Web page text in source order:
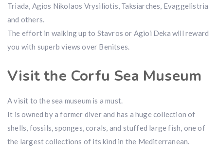
Triada, Agios Nikolaos Vrysiliotis, Taksiarches, Evaggelistria
and others.
The effort in walking up to Stavros or Agioi Deka will reward
you with superb views over Benitses.
Visit the Corfu Sea Museum
A visit to the sea museum is a must.
It is owned by a former diver and has a huge collection of
shells, fossils, sponges, corals, and stuffed large fish, one of
the largest collections of its kind in the Mediterranean.